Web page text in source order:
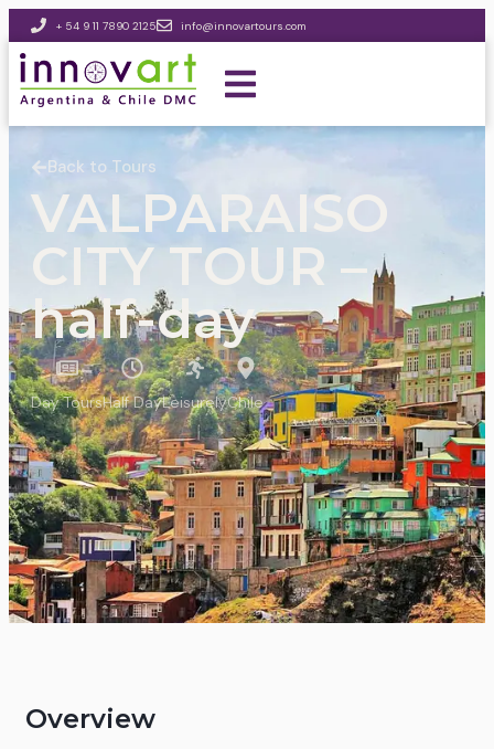
+ 54 9 11 7890 2125 info@innovartours.com
Back to Tours
VALPARAISO
CITY TOUR –
half-day
Day ToursHalf DayLeisurelyChile
Overview